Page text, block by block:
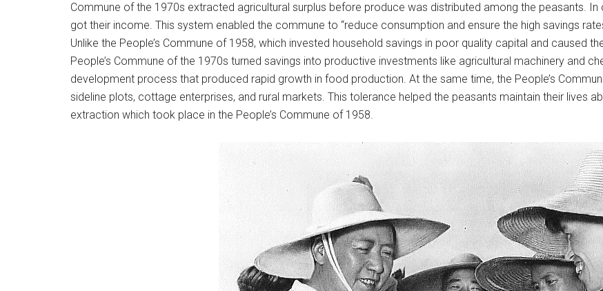
Commune of the 1970s extracted agricultural surplus before produce was distributed among the peasants.
got their income. This system enabled the commune to “reduce consumption and ensure the high savings
Unlike the People’s Commune of 1958, which invested household savings in poor quality capital and caused
People’s Commune of the 1970s turned savings into productive investments like agricultural machinery and
development process that produced rapid growth in food production. At the same time, the People’s
sideline plots, cottage enterprises, and rural markets. This tolerance helped the peasants maintain their lives
extraction which took place in the People’s Commune of 1958.